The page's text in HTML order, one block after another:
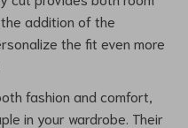
addition of the
the fit even more
fashion and comfort,
in your wardrobe. Their